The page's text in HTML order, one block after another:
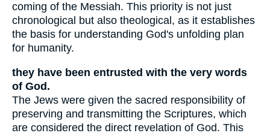
coming of the Messiah. This priority is not just
chronological but also theological, as it establishes
the basis for understanding God's unfolding plan
for humanity.
they have been entrusted with the very words
of God.
The Jews were given the sacred responsibility of
preserving and transmitting the Scriptures, which
are considered the direct revelation of God. This